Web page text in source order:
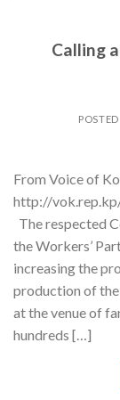
Calling
From Voice of
http://
The respected
the Workers’
increasing the
production of the
at the venue of
hundreds […]